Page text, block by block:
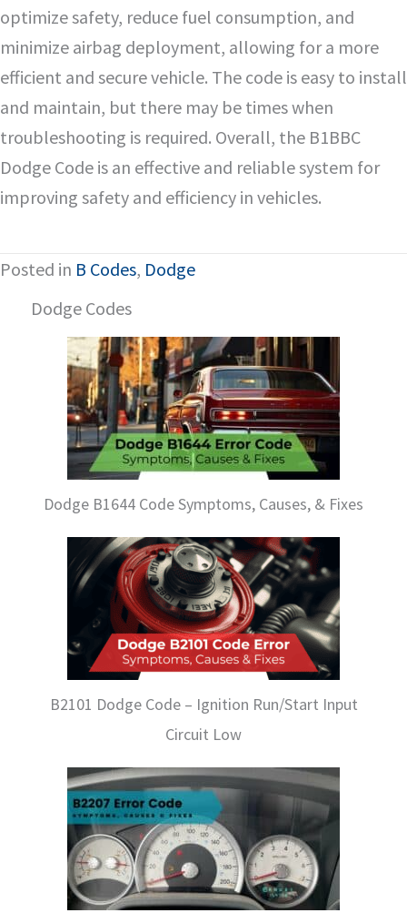
optimize safety, reduce fuel consumption, and
minimize airbag deployment, allowing for a more
efficient and secure vehicle. The code is easy to install
and maintain, but there may be times when
troubleshooting is required. Overall, the B1BBC
Dodge Code is an effective and reliable system for
improving safety and efficiency in vehicles.
Posted in B Codes, Dodge
Dodge Codes
Dodge B1644 Code Symptoms, Causes, & Fixes
B2101 Dodge Code – Ignition Run/Start Input
Circuit Low